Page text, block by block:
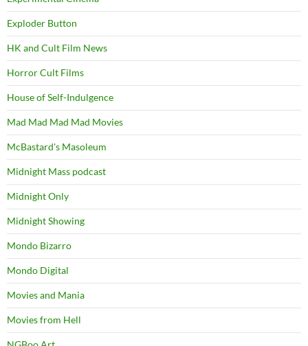
Exploder Button
HK and Cult Film News
Horror Cult Films
House of Self-Indulgence
Mad Mad Mad Mad Movies
McBastard's Masoleum
Midnight Mass podcast
Midnight Only
Midnight Showing
Mondo Bizarro
Mondo Digital
Movies and Mania
Movies from Hell